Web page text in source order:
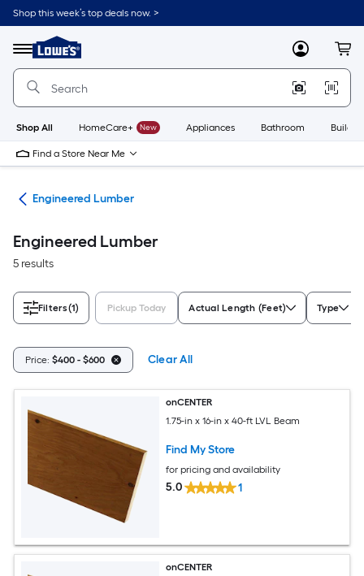
Skip
to
content
Shop this week’s top deals now. >
Menu
Link
to
Lowe's
Improvement
Home
Page
MyLowes
Shop All HomeCare+ New Appliances Bathroom
Find a Store Near Me
Engineered Lumber
Engineered Lumber
5 results
Filters(1) Pickup Today Actual Length (Feet) Type
Price: $400 - $600 Clear All
onCENTER
1.75-in x 16-in x 40-ft LVL Beam
Find My Store
for pricing and availability
5.0 1
onCENTER